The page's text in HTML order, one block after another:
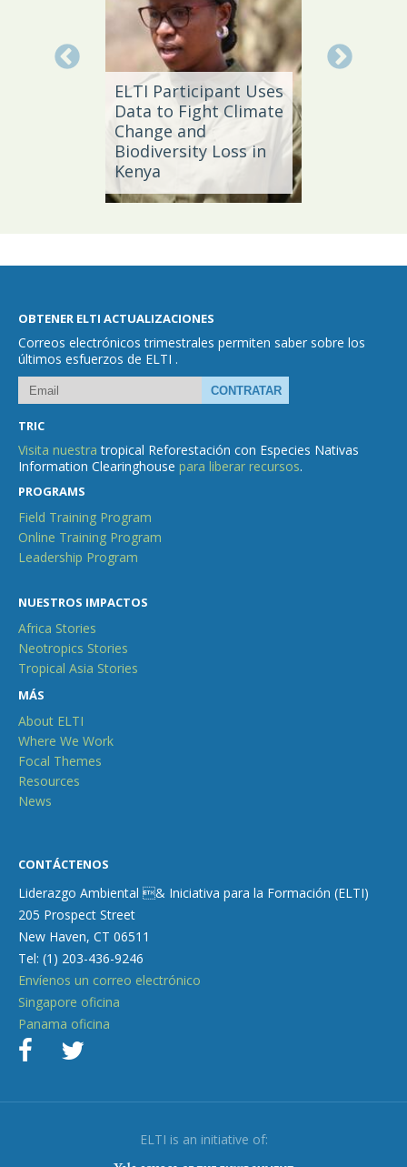
ELTI Participant Uses
Data to Fight Climate
Change and
Biodiversity Loss in
Kenya
OBTENER ELTI ACTUALIZACIONES
Correos electrónicos trimestrales permiten saber sobre los
últimos esfuerzos de ELTI .
TRIC
Visita nuestra tropical Reforestación con Especies Nativas
Information Clearinghouse para liberar recursos.
PROGRAMS
Field Training Program
Online Training Program
Leadership Program
NUESTROS IMPACTOS
Africa Stories
Neotropics Stories
Tropical Asia Stories
MÁS
About ELTI
Where We Work
Focal Themes
Resources
News
CONTÁCTENOS
Liderazgo Ambiental & Iniciativa para la Formación (ELTI)
205 Prospect Street
New Haven, CT 06511
Tel: (1) 203-436-9246
Envíenos un correo electrónico
Singapore oficina
Panama oficina
ELTI is an initiative of: